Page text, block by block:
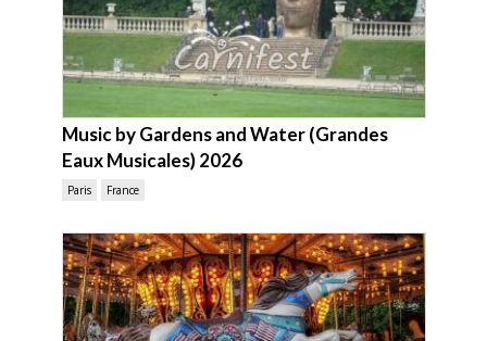
Music by Gardens and Water (Grandes
Eaux Musicales) 2026
Paris France